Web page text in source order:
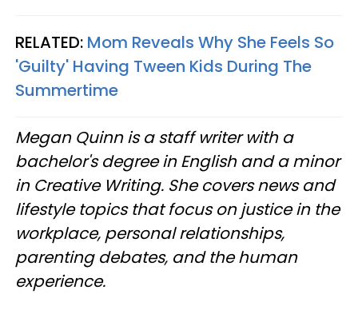
RELATED: Mom Reveals Why She Feels So
'Guilty' Having Tween Kids During The
Summertime
Megan Quinn is a staff writer with a
bachelor's degree in English and a minor
in Creative Writing. She covers news and
lifestyle topics that focus on justice in the
workplace, personal relationships,
parenting debates, and the human
experience.